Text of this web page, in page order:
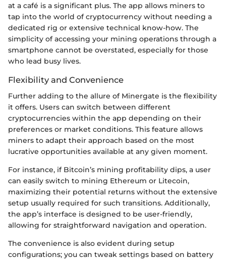
at a café is a significant plus. The app allows miners to
tap into the world of cryptocurrency without needing a
dedicated rig or extensive technical know-how. The
simplicity of accessing your mining operations through a
smartphone cannot be overstated, especially for those
who lead busy lives.
Flexibility and Convenience
Further adding to the allure of Minergate is the flexibility
it offers. Users can switch between different
cryptocurrencies within the app depending on their
preferences or market conditions. This feature allows
miners to adapt their approach based on the most
lucrative opportunities available at any given moment.
For instance, if Bitcoin’s mining profitability dips, a user
can easily switch to mining Ethereum or Litecoin,
maximizing their potential returns without the extensive
setup usually required for such transitions. Additionally,
the app’s interface is designed to be user-friendly,
allowing for straightforward navigation and operation.
The convenience is also evident during setup
configurations; you can tweak settings based on battery